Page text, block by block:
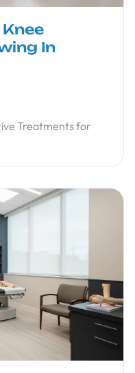
In
Treatments for